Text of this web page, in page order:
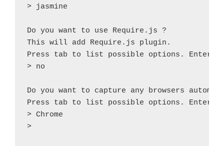
> jasmine
Do you want to use Require.js ?
This will add Require.js plugin.
Press tab to list possible options. Enter
> no
Do you want to capture any browsers
Press tab to list possible options. Enter
> Chrome
>